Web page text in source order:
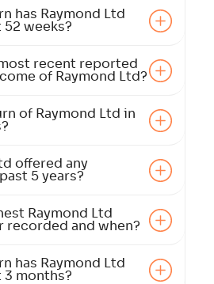
has Raymond Ltd
weeks?
recent reported
of Raymond Ltd?
of Raymond Ltd in
offered any
5 years?
Raymond Ltd
recorded and when?
has Raymond Ltd
3 months?